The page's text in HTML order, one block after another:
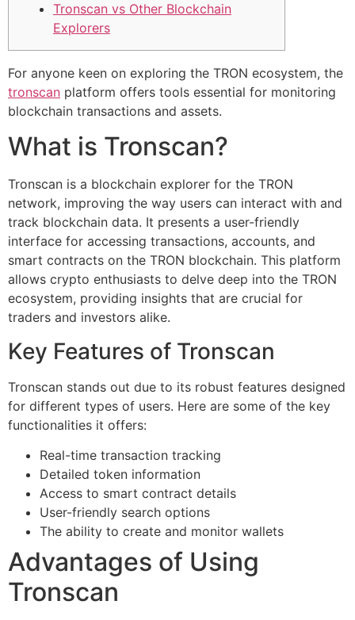
Tronscan vs Other Blockchain
Explorers
For anyone keen on exploring the TRON ecosystem, the
tronscan platform offers tools essential for monitoring
blockchain transactions and assets.
What is Tronscan?
Tronscan is a blockchain explorer for the TRON
network, improving the way users can interact with and
track blockchain data. It presents a user-friendly
interface for accessing transactions, accounts, and
smart contracts on the TRON blockchain. This platform
allows crypto enthusiasts to delve deep into the TRON
ecosystem, providing insights that are crucial for
traders and investors alike.
Key Features of Tronscan
Tronscan stands out due to its robust features designed
for different types of users. Here are some of the key
functionalities it offers:
Real-time transaction tracking
Detailed token information
Access to smart contract details
User-friendly search options
The ability to create and monitor wallets
Advantages of Using
Tronscan